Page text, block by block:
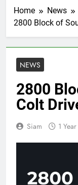
Home
News
2800 Block of
NEWS
2800
Colt
Siam 1